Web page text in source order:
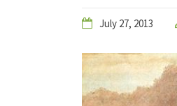
July 27, 2013